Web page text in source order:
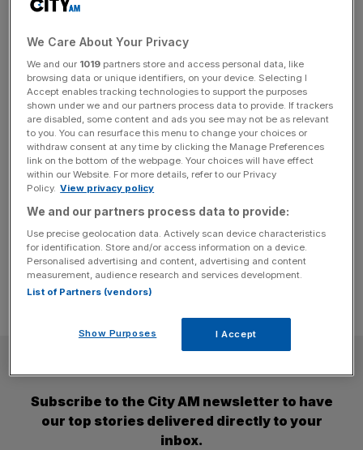
Playrix bosses and Candy
Crush creators top first
Sunday Times Gaming Rich List
The founders of mobile game producer Playrix and the
creators of Candy Crush are among the highest-placing
figures on the inaugural Sunday Times Gaming Rich List
2024. Topping the list are Russian-born brothers Igor and
Dmitry Bukhman, of Playrix, which is behind titles such as
Township, Fishdom and Homescapes. The pair have a
fortune of[...]
Subscribe to the City AM newsletter to have
our top stories delivered directly to your
inbox.
We Care About Your Privacy
We and our 1019 partners store and access personal data, like
browsing data or unique identifiers, on your device. Selecting I
Accept enables tracking technologies to support the purposes
shown under we and our partners process data to provide. If trackers
are disabled, some content and ads you see may not be as relevant
to you. You can resurface this menu to change your choices or
withdraw consent at any time by clicking the Manage Preferences
link on the bottom of the webpage. Your choices will have effect
within our Website. For more details, refer to our Privacy
Policy. View privacy policy
We and our partners process data to provide:
Use precise geolocation data. Actively scan device characteristics
for identification. Store and/or access information on a device.
Personalised advertising and content, advertising and content
measurement, audience research and services development.
List of Partners (vendors)
Show Purposes I Accept